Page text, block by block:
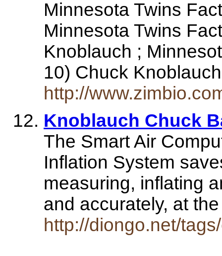
Minnesota Twins
Minnesota Twins
Knoblauch ;
10) Chuck
http://
Knoblauch Chuck
The Smart Air
Inflation System
measuring, inflating
and accurately, at
http://diongo.net/